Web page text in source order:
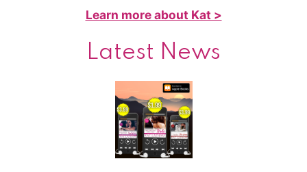
Learn more about Kat >
Latest News